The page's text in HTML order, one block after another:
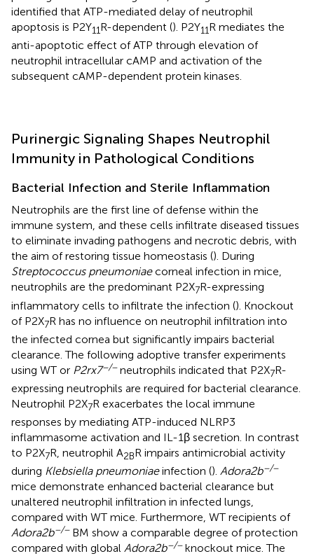
identified that ATP-mediated delay of neutrophil
apoptosis is P2Y11R-dependent (). P2Y11R mediates the
anti-apoptotic effect of ATP through elevation of
neutrophil intracellular cAMP and activation of the
subsequent cAMP-dependent protein kinases.
Purinergic Signaling Shapes Neutrophil
Immunity in Pathological Conditions
Bacterial Infection and Sterile Inflammation
Neutrophils are the first line of defense within the
immune system, and these cells infiltrate diseased tissues
to eliminate invading pathogens and necrotic debris, with
the aim of restoring tissue homeostasis (). During
Streptococcus pneumoniaecorneal infection in mice,
neutrophils are the predominant P2X7R-expressing
inflammatory cells to infiltrate the infection (). Knockout
of P2X7R has no influence on neutrophil infiltration into
the infected cornea but significantly impairs bacterial
clearance. The following adoptive transfer experiments
using WT or P2rx7−/−neutrophils indicated that P2X7R-
expressing neutrophils are required for bacterial clearance.
Neutrophil P2X7R exacerbates the local immune
responses by mediating ATP-induced NLRP3
inflammasome activation and IL-1β secretion. In contrast
to P2X7R, neutrophil A2BR impairs antimicrobial activity
during Klebsiella pneumoniaeinfection (). Adora2b−/−
mice demonstrate enhanced bacterial clearance but
unaltered neutrophil infiltration in infected lungs,
compared with WT mice. Furthermore, WT recipients of
Adora2b−/−BM show a comparable degree of protection
compared with global Adora2b−/−knockout mice. The